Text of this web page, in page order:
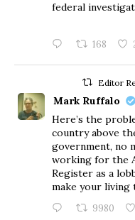
federal
168
Editor
Mark Ruffalo
Here’s the
country above
government, no
working for the
Register as a
make your living
9980